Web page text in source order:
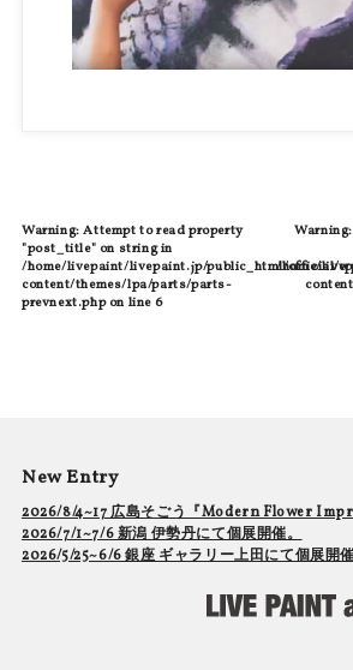
Warning: Attempt to read property
"post_title" on string in
/home/livepaint/livepaint.jp/public_html/official/
content/themes/lpa/parts/parts-
prevnext.phpon line 6
Warning
/home/
New Entry
2026/8/4~17 広島そごう『Modern Flower
2026/7/1~7/6 新潟 伊勢丹にて個展開催。
2026/5/25~6/6 銀座 ギャラリー上田にて個展開